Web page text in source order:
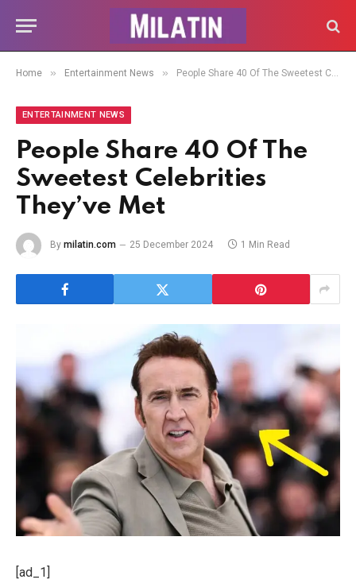
Home » Entertainment News » People Share 40 Of The Sweetest Celebrities They’ve Met
ENTERTAINMENT NEWS
People Share 40 Of The
Sweetest Celebrities
They’ve Met
By milatin.com 25 December 2024 1 Min Read
[ad_1]